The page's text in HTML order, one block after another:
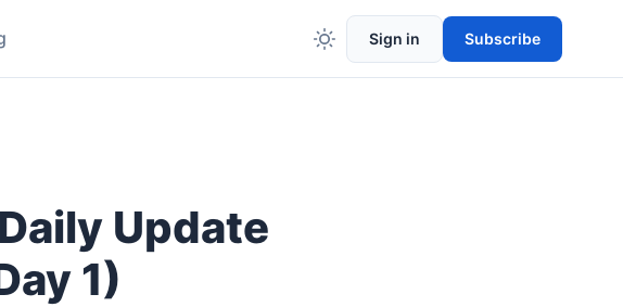
Sign in Subscribe
Update
1)